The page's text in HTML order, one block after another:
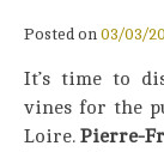
Posted on 03/03/
It’s time to
vines for the
Loire.Pierre-